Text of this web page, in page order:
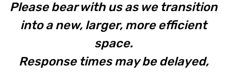
Please bear with us as we transition
into a new, larger, more efficient
space.
Response times may be delayed,